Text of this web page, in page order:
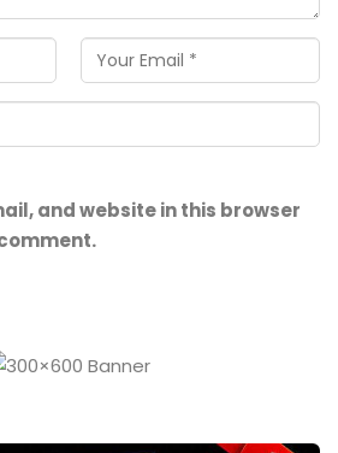
and website in this browser